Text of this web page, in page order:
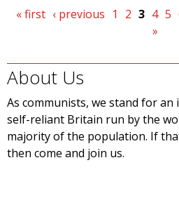
Pages
« first ‹ previous 1 2 3 4 5
»
About Us
As communists, we stand for
self-reliant Britain run by the
majority of the population. If
then come and join us.